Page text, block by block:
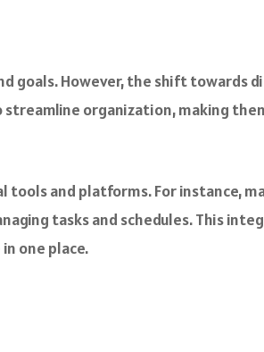
goals. However, the shift towards
organization, making
and platforms. For instance,
tasks and schedules. This
one place.